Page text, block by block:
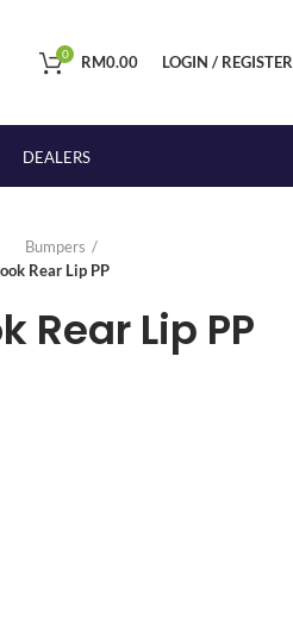
0 RM0.00 LOGIN / REGISTER
DEALERS
Bumpers
Rear Lip PP
Rear Lip PP